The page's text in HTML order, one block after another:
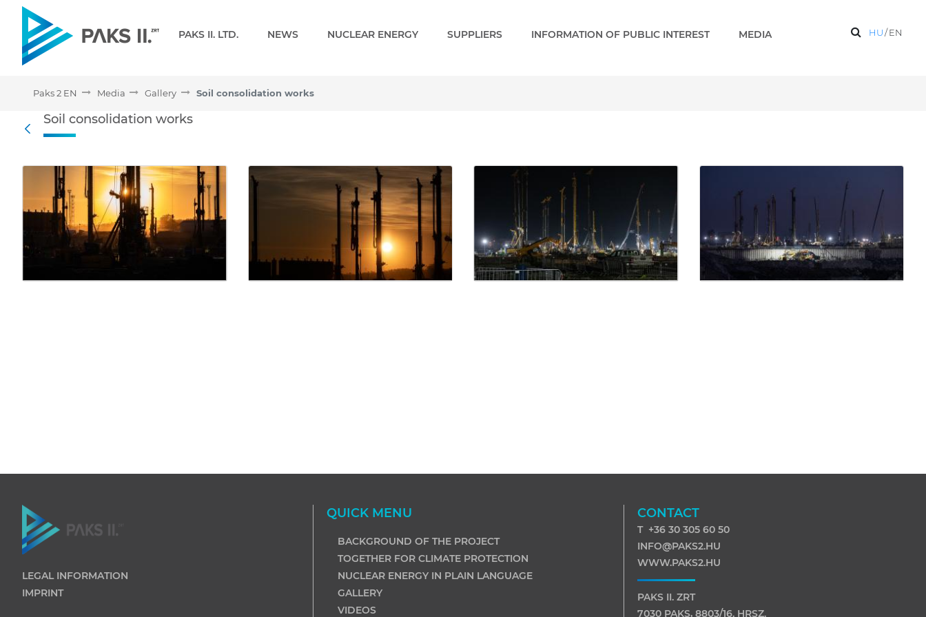
PAKS II. LTD. NEWS NUCLEAR ENERGY SUPPLIERS INFORMATION OF PUBLIC INTEREST MEDIA HU/EN
Paks 2 EN Media Gallery Soil consolidation works
Soil consolidation works - Gallery - Paks 2 EN
Soil consolidation works
Media Gallery
LEGAL INFORMATION
IMPRINT
QUICK MENU
BACKGROUND OF THE PROJECT
TOGETHER FOR CLIMATE PROTECTION
NUCLEAR ENERGY IN PLAIN LANGUAGE
GALLERY
VIDEOS
CONTACT
T +36 30 305 60 50
INFO@PAKS2.HU
WWW.PAKS2.HU
PAKS II. ZRT
7030 PAKS, 8803/16. HRSZ.